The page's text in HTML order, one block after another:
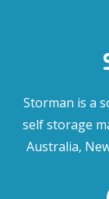
Storman is a
self storage
Australia,